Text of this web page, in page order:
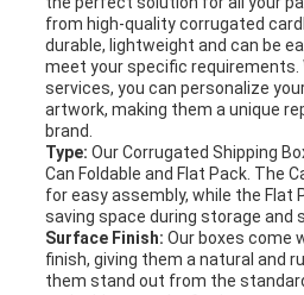
from high-quality corrugated
durable, lightweight and can be
meet your specific requirements.
services, you can personalize
artwork, making them a unique
brand.
Type: Our Corrugated Shipping
Can Foldable and Flat Pack. The
for easy assembly, while the Flat
saving space during storage and
Surface Finish: Our boxes come
finish, giving them a natural and
them stand out from the